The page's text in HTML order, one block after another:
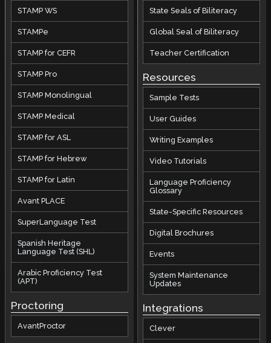
STAMP WS
STAMPe
STAMP for CEFR
STAMP Pro
STAMP Monolingual
STAMP Medical
STAMP for ASL
STAMP for Hebrew
STAMP for Latin
Avant PLACE
SuperLanguage Test
Spanish Heritage
Language Test (SHL)
Arabic Proficiency Test
(APT)
Proctoring
AvantProctor
State Seals of Biliteracy
Global Seal of Biliteracy
Teacher Certification
Resources
Sample Tests
User Guides
Writing Examples
Video Tutorials
Language Proficiency
Glossary
State-Specific Resources
Digital Brochures
Events
System Maintenance
Updates
Integrations
Clever